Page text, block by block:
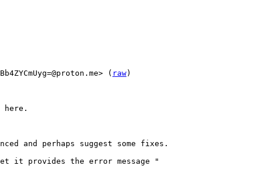
( raw)
here.
and perhaps suggest some fixes.
it provides the error message "